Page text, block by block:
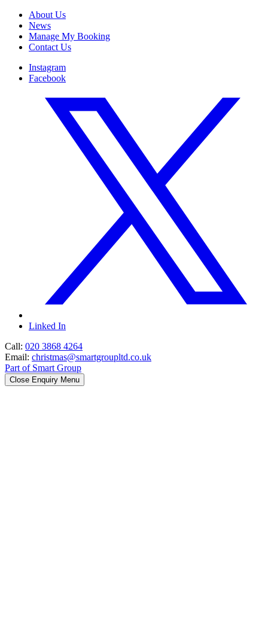
About Us
News
Manage My Booking
Contact Us
Instagram
Facebook
Linked In
Call: 020 3868 4264
Email: christmas@smartgroupltd.co.uk
Part of Smart Group
Close Enquiry Menu